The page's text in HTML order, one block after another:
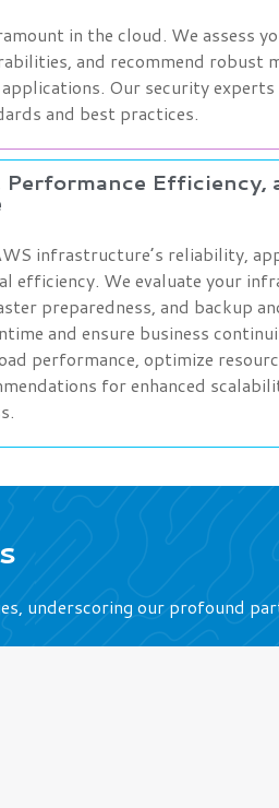
in the cloud. We assess
and recommend robust
Our security
and best practices.
Performance Efficiency,
infrastructure’s reliability,
efficiency. We evaluate your
preparedness, and backup
and ensure business
performance, optimize
for enhanced
underscoring our profound